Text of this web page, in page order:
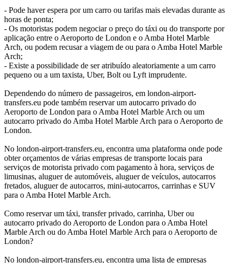
- Pode haver espera por um carro ou tarifas mais elevadas durante as
horas de ponta;
- Os motoristas podem negociar o preço do táxi ou do transporte por
aplicação entre o Aeroporto de London e o Amba Hotel Marble
Arch, ou podem recusar a viagem de ou para o Amba Hotel Marble
Arch;
- Existe a possibilidade de ser atribuído aleatoriamente a um carro
pequeno ou a um taxista, Uber, Bolt ou Lyft imprudente.
Dependendo do número de passageiros, em london-airport-
transfers.eu pode também reservar um autocarro privado do
Aeroporto de London para o Amba Hotel Marble Arch ou um
autocarro privado do Amba Hotel Marble Arch para o Aeroporto de
London.
No london-airport-transfers.eu, encontra uma plataforma onde pode
obter orçamentos de várias empresas de transporte locais para
serviços de motorista privado com pagamento à hora, serviços de
limusinas, aluguer de automóveis, aluguer de veículos, autocarros
fretados, aluguer de autocarros, mini-autocarros, carrinhas e SUV
para o Amba Hotel Marble Arch.
Como reservar um táxi, transfer privado, carrinha, Uber ou
autocarro privado do Aeroporto de London para o Amba Hotel
Marble Arch ou do Amba Hotel Marble Arch para o Aeroporto de
London?
No london-airport-transfers.eu, encontra uma lista de empresas